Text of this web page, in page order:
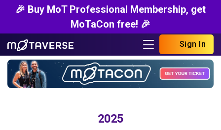
🎉 Buy MoT Professional Membership, get
MoTaCon free! 🎉
Sign In
2025